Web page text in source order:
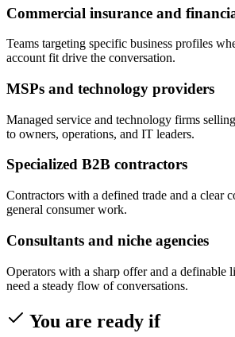
Commercial insurance and
Teams targeting specific business profiles
account fit drive the conversation.
MSPs and technology providers
Managed service and technology firms
to owners, operations, and IT leaders.
Specialized B2B contractors
Contractors with a defined trade and a clear
general consumer work.
Consultants and niche agencies
Operators with a sharp offer and a definable
need a steady flow of conversations.
You are ready if